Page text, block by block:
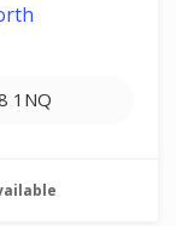
1NQ